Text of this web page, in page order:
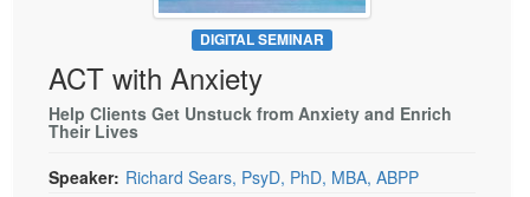
Psychologist
Social Worker
PESI Life
Rehab
Physical Therapist
Live Webcast
In-Person Seminar
Book
Magazine Subscription
DIGITAL SEMINAR
ACT with Anxiety
Help Clients Get Unstuck from Anxiety and Enrich
Their Lives
Speaker: Richard Sears, PsyD, PhD, MBA, ABPP